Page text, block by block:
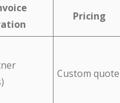
Pricing
Custom quote